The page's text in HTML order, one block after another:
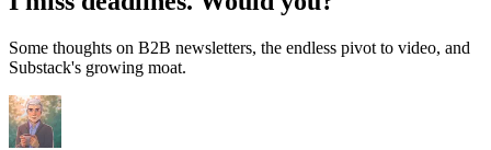
Some thoughts on B2B newsletters, the endless pivot to video, and
Substack's growing moat.